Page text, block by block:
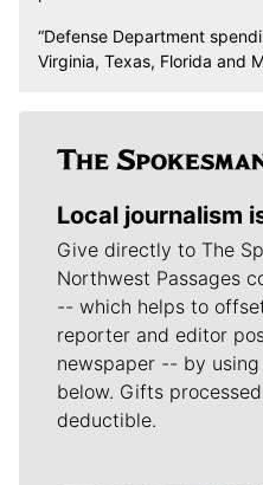
“Defense Department
Virginia, Texas, Florida and
Local journalism
Give directly to The
Northwest Passages
-- which helps to
reporter and editor
newspaper -- by
below. Gifts
deductible.